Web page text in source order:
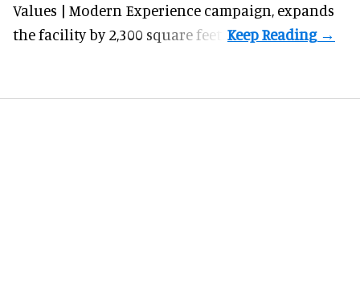
Values | Modern Experience campaign, expands
the facility by 2,300 square feet.